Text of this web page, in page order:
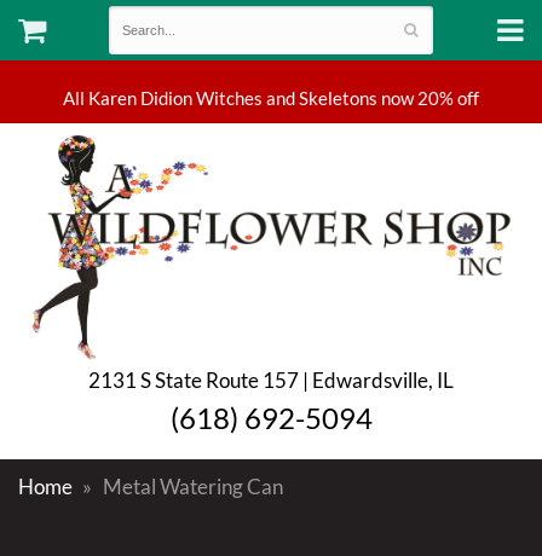
2131 S State Route 157 | Edwardsville, IL
(618) 692-5094
Home Metal Watering Can